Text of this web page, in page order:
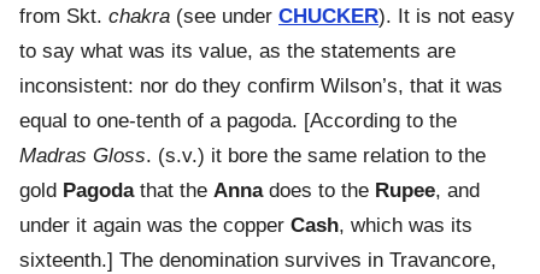
from Skt. chakra (see under CHUCKER). It is not easy
to say what was its value, as the statements are
inconsistent: nor do they confirm Wilson’s, that it was
equal to one-tenth of a pagoda. [According to the
Madras Gloss. (s.v.) it bore the same relation to the
gold Pagodathat the Annadoes to the Rupee, and
under it again was the copper Cash, which was its
sixteenth.] The denomination survives in Travancore,